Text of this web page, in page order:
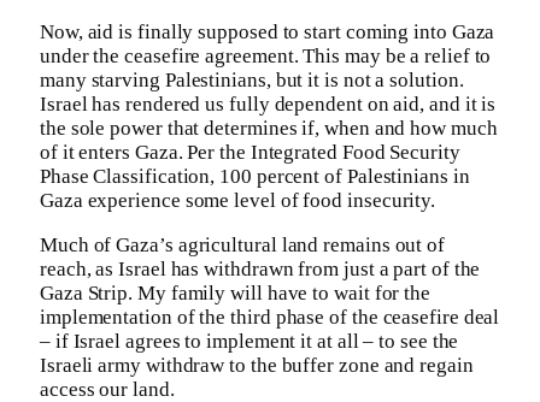
Now, aid is finally supposed to start coming into Gaza
under the ceasefire agreement. This may be a relief to
many starving Palestinians, but it is not a solution.
Israel has rendered us fully dependent on aid, and it is
the sole power that determines if, when and how much
of it enters Gaza. Per the Integrated Food Security
Phase Classification, 100 percent of Palestinians in
Gaza experience some level of food insecurity.
Much of Gaza’s agricultural land remains out of
reach, as Israel has withdrawn from just a part of the
Gaza Strip. My family will have to wait for the
implementation of the third phase of the ceasefire deal
– if Israel agrees to implement it at all – to see the
Israeli army withdraw to the buffer zone and regain
access our land.